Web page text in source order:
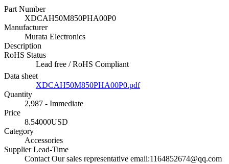
Part Number
XDCAH50M850PHA00P0
Manufacturer
Murata Electronics
Description
RoHS Status
Lead free / RoHS Compliant
Data sheet
XDCAH50M850PHA00P0.pdf
Quantity
2,987 - Immediate
Price
8.54000USD
Category
Accessories
Supplier Lead-Time
Contact Our sales representative email:1164852674@qq.com